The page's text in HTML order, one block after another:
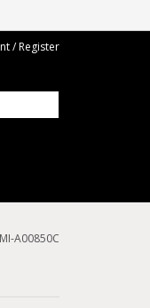
/ Register
A00850C